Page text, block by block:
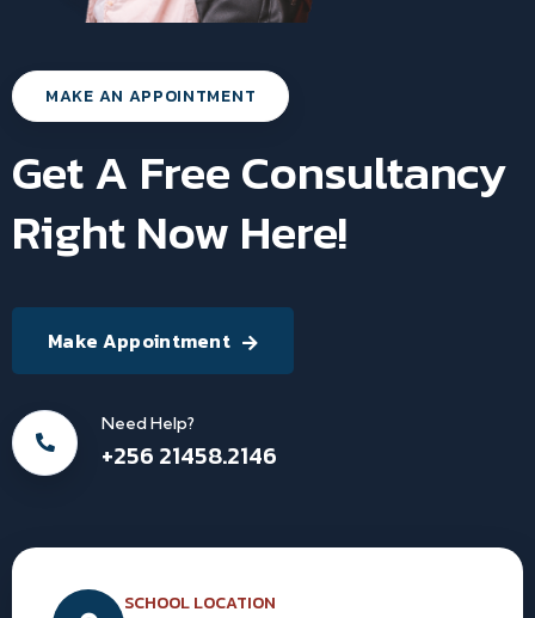
MAKE AN APPOINTMENT
Get A Free Consultancy
Right Now Here!
Make Appointment
Need Help?
+256 21458.2146
SCHOOL LOCATION